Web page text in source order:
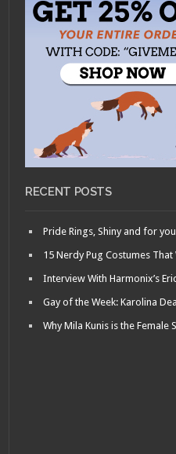
RECENT POSTS
Pride Rings, Shiny and for
15 Nerdy Pug Costumes
Interview With Harmonix’s
Gay of the Week: Karolina
Why Mila Kunis is the Female